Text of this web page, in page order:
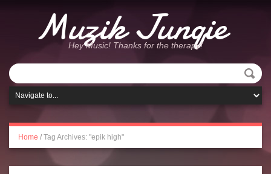
Muzik Junqie
Hey Music! Thanks for the therapy!
Home / Tag Archives: "epik high"